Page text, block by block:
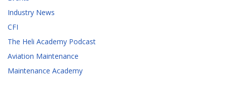
Industry News
CFI
The Heli Academy Podcast
Aviation Maintenance
Maintenance Academy